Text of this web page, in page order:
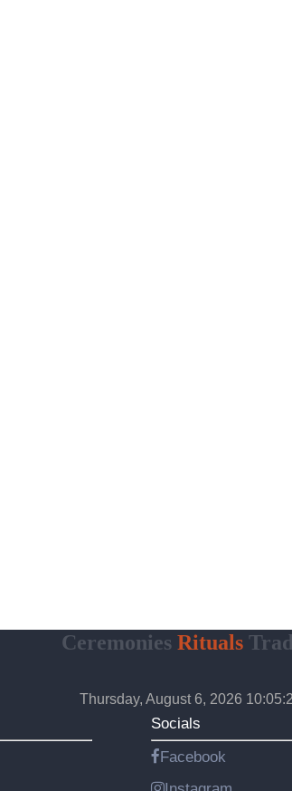
CeremoniesRituals
Thursday, August 6, 2026
Socials
Facebook